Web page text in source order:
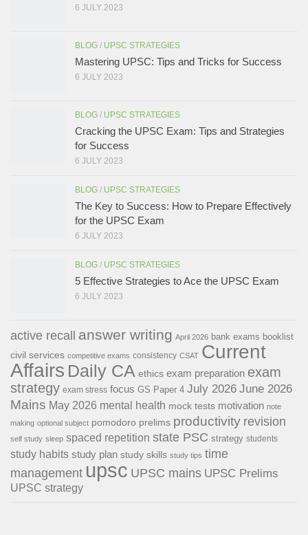
6 JULY 2023
BLOG / UPSC STRATEGIES
Mastering UPSC: Tips and Tricks for Success
6 JULY 2023
BLOG / UPSC STRATEGIES
Cracking the UPSC Exam: Tips and Strategies
for Success
6 JULY 2023
BLOG / UPSC STRATEGIES
The Key to Success: How to Prepare Effectively
for the UPSC Exam
6 JULY 2023
BLOG / UPSC STRATEGIES
5 Effective Strategies to Ace the UPSC Exam
6 JULY 2023
active recall answer writing April 2026 bank exams booklist
civil services competitive exams consistency CSAT Current
Affairs Daily CA ethics exam preparation exam
strategy exam stress focus GS Paper 4 July 2026 June 2026
Mains May 2026 mental health mock tests motivation note
making optional subject pomodoro prelims productivity revision
self study sleep spaced repetition state PSC strategy students
study habits study plan study skills study tips time
management upsc UPSC mains UPSC Prelims
UPSC strategy